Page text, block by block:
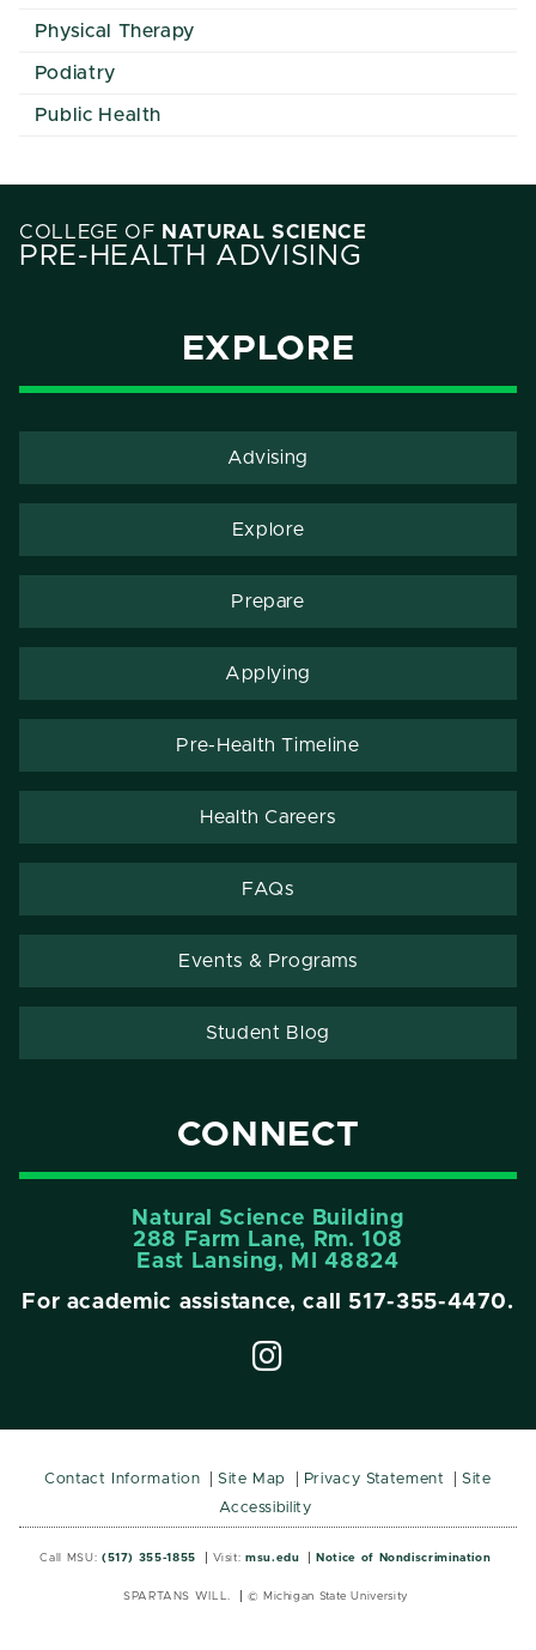
Physical Therapy
Podiatry
Public Health
COLLEGE OF NATURAL SCIENCE
PRE-HEALTH ADVISING
EXPLORE
Advising
Explore
Prepare
Applying
Pre-Health Timeline
Health Careers
FAQs
Events & Programs
Student Blog
CONNECT
Natural Science Building
288 Farm Lane, Rm. 108
East Lansing, MI 48824
For academic assistance, call 517-355-4470.
Contact Information Site Map Privacy Statement
Site
Accessibility
Call MSU: (517) 355-1855 Visit: msu.edu Notice of Nondiscrimination
SPARTANS WILL. © Michigan State University